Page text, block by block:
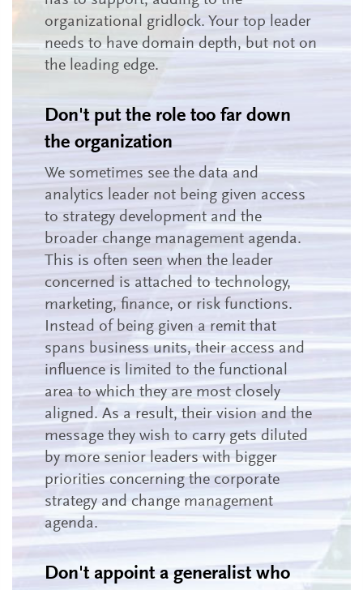
organizational gridlock. Your top leader
needs to have domain depth, but not on
the leading edge.
Don't put the role too far down
the organization
We sometimes see the data and
analytics leader not being given access
to strategy development and the
broader change management agenda.
This is often seen when the leader
concerned is attached to technology,
marketing, finance, or risk functions.
Instead of being given a remit that
spans business units, their access and
influence is limited to the functional
area to which they are most closely
aligned. As a result, their vision and the
message they wish to carry gets diluted
by more senior leaders with bigger
priorities concerning the corporate
strategy and change management
agenda.
Don't appoint a generalist who